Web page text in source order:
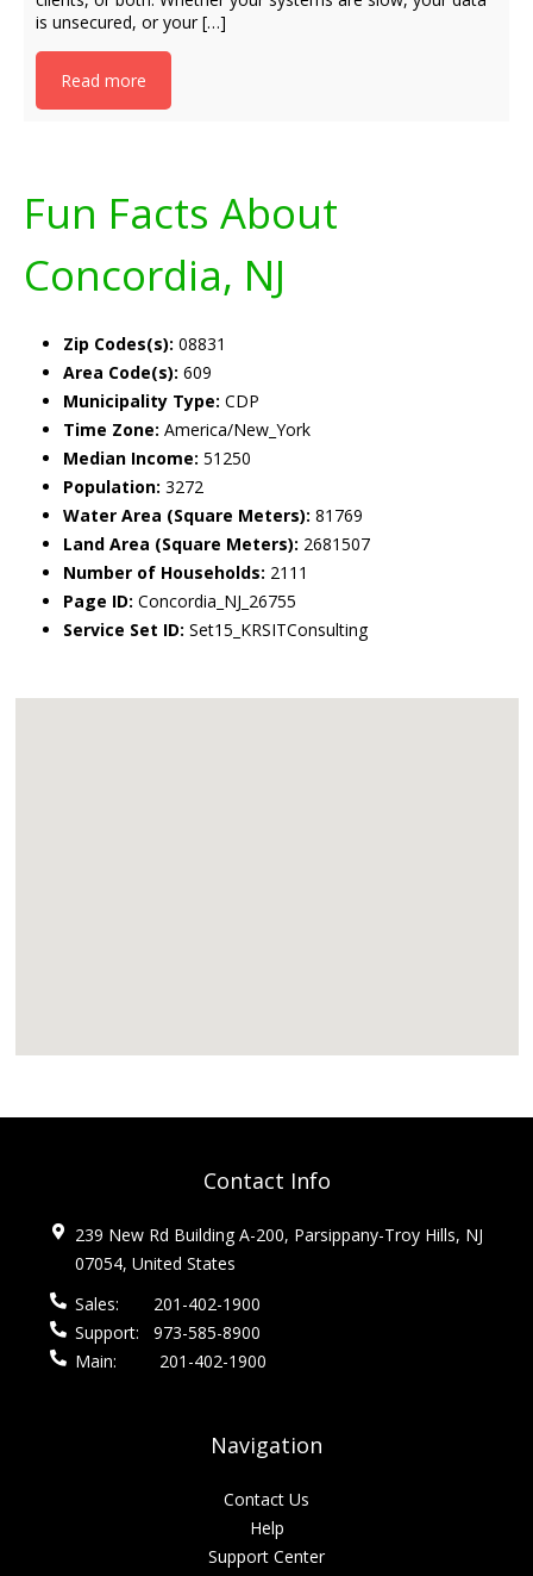
is unsecured, or your […]
Read more
Fun Facts About
Concordia, NJ
Zip Codes(s): 08831
Area Code(s): 609
Municipality Type: CDP
Time Zone: America/New_York
Median Income: 51250
Population: 3272
Water Area (Square Meters): 81769
Land Area (Square Meters): 2681507
Number of Households: 2111
Page ID: Concordia_NJ_26755
Service Set ID: Set15_KRSITConsulting
Contact Info
239 New Rd Building A-200, Parsippany-Troy Hills, NJ
07054, United States
Sales:
201-402-1900
Support:
973-585-8900
Main:
201-402-1900
Navigation
Contact Us
Help
Support Center